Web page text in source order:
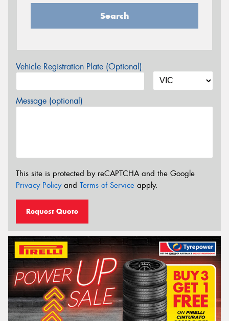
Search
Vehicle Registration Plate (Optional)
Message (optional)
This site is protected by reCAPTCHA and the Google
Privacy Policyand Terms of Service apply.
Request Quote